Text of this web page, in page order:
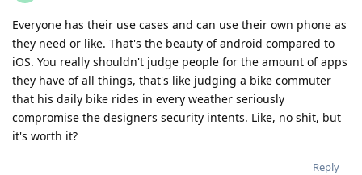
Everyone has their use cases and can use their own phone as
they need or like. That's the beauty of android compared to
iOS. You really shouldn't judge people for the amount of apps
they have of all things, that's like judging a bike commuter
that his daily bike rides in every weather seriously
compromise the designers security intents. Like, no shit, but
it's worth it?
Reply